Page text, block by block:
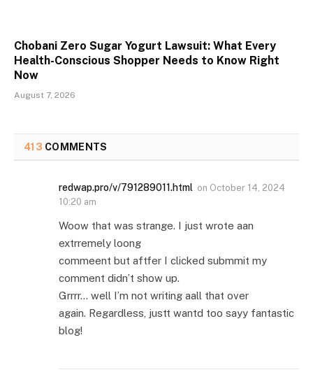
Chobani Zero Sugar Yogurt Lawsuit: What Every
Health-Conscious Shopper Needs to Know Right
Now
August 7, 2026
413 COMMENTS
redwap.pro/v/791289011.html on October 14, 2024
10:20 am
Woow that was strange. I just wrote aan
extrremely loong
commeent but aftfer I clicked submmit my
comment didn’t show up.
Grrrr… well I’m not writing aall that over
again. Regardless, justt wantd too sayy fantastic
blog!